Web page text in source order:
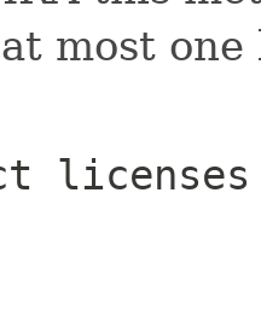
most one